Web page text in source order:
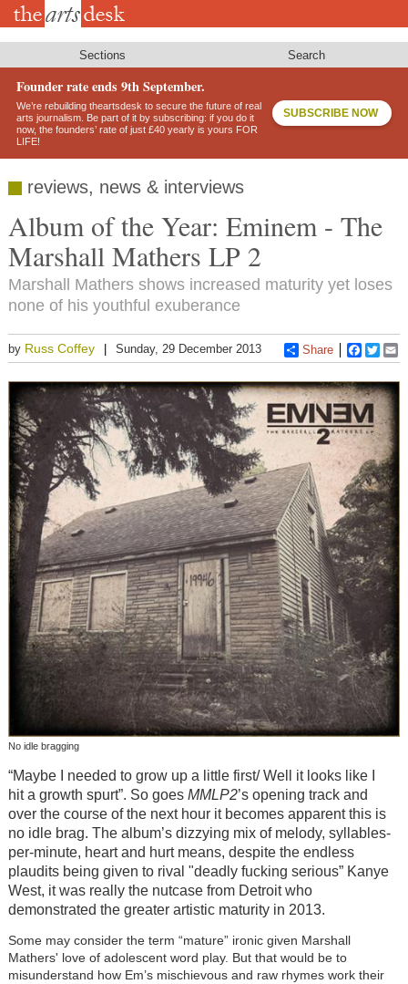
Skip
Sections Search
Founder rate ends 9th September.
We’re rebuilding theartsdesk to secure the future of real
arts journalism. Be part of it by subscribing: if you do it
now, the founders’ rate of just £40 yearly is yours FOR
LIFE!
SUBSCRIBE NOW
reviews, news & interviews
Album of the Year: Eminem - The
Marshall Mathers LP 2
Marshall Mathers shows increased maturity yet loses
none of his youthful exuberance
by Russ Coffey Sunday, 29 December 2013 Share
No idle bragging
“Maybe I needed to grow up a little first/ Well it looks like I
hit a growth spurt”. So goes MMLP2’s opening track and
over the course of the next hour it becomes apparent this is
no idle brag. The album’s dizzying mix of melody, syllables-
per-minute, heart and hurt means, despite the endless
plaudits being given to rival "deadly fucking serious” Kanye
West, it was really the nutcase from Detroit who
demonstrated the greater artistic maturity in 2013.
Some may consider the term “mature” ironic given Marshall
Mathers' love of adolescent word play. But that would be to
misunderstand how Em’s mischievous and raw rhymes work their